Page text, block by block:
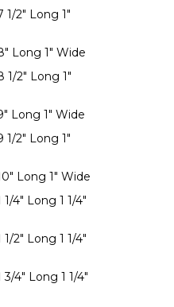
1/2" Long 1"
Long 1" Wide
1/2" Long 1"
Long 1" Wide
1/2" Long 1"
Long 1" Wide
4" Long 1 1/4"
2" Long 1 1/4"
4" Long 1 1/4"